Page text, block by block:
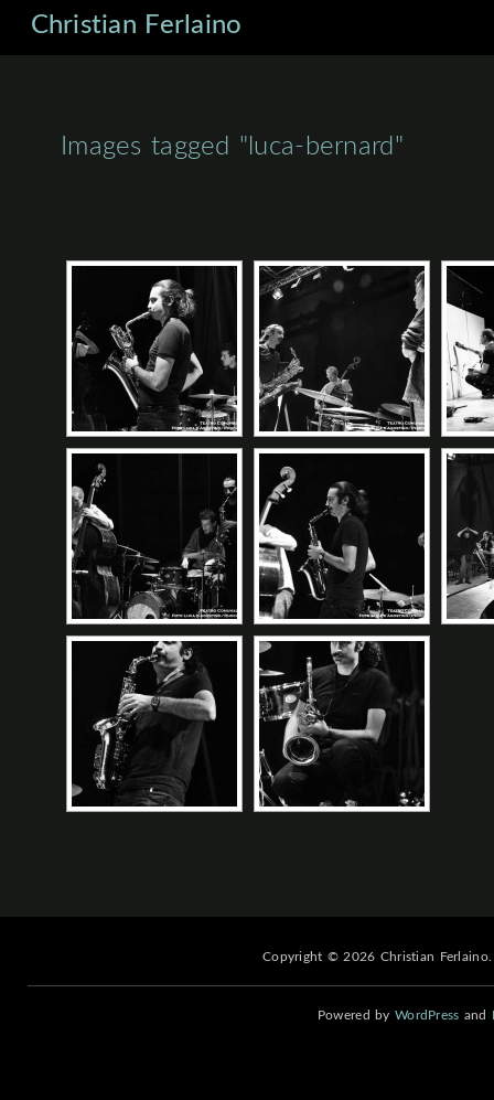
Christian Ferlaino
Images tagged "luca-bernard"
Copyright © 2026 Christian Ferlaino.
Powered byWordPress and